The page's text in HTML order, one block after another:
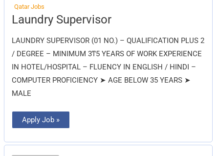
Qatar Jobs
Laundry Supervisor
LAUNDRY SUPERVISOR (01 NO.) – QUALIFICATION PLUS 2
/ DEGREE – MINIMUM 3ͳ5 YEARS OF WORK EXPERIENCE
IN HOTEL/HOSPITAL – FLUENCY IN ENGLISH / HINDI –
COMPUTER PROFICIENCY ➤ AGE BELOW 35 YEARS ➤
MALE
Laundry
Supervisor
Apply Job »